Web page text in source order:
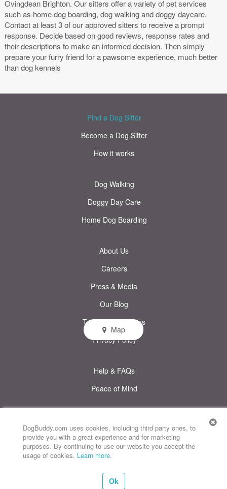
DogBuddy.com uses cookies, including third party ones, to
provide you with a great experience and for marketing
purposes. By continuing to use our website you accept the
usage of cookies. Learn more.
Ok
Ovingdean Brighton. Our sitters offer a variety of pet services
such as home dog boarding, dog walking and doggy daycare.
Contact at least 3 of our approved sitters to receive a prompt
response. Decide based on good reviews, response rates and
their descriptions to make an informed decision. Then simply
prepare your furry friend for a pawsome experience, much better
than dog kennels
Map
Find a Dog Sitter
Become a Dog Sitter
How it works
Dog Walking
Doggy Day Care
Home Dog Boarding
About Us
Careers
Press & Media
Our Blog
Terms & Conditions
Privacy Policy
Help & FAQs
Peace of Mind
DogBuddy United States DogBuddy Spain DogBuddy Italy
DogBuddy Netherlands